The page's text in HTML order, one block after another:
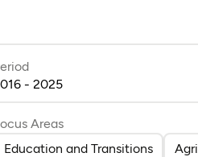
- 2025
Areas
Education and Transitions